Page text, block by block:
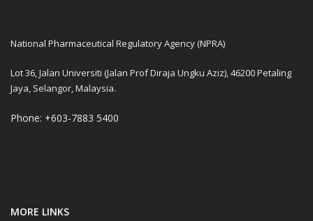
National Pharmaceutical Regulatory Agency (NPRA)
Lot 36, Jalan Universiti (Jalan Prof Diraja Ungku Aziz), 46200 Petaling
Jaya, Selangor, Malaysia.
Phone: +603-7883 5400
MORE LINKS